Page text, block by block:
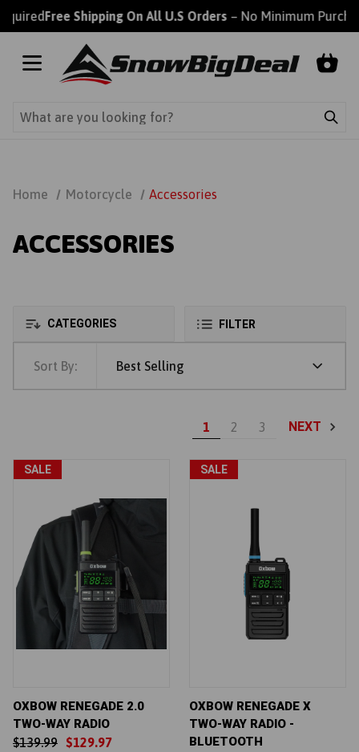
Free Shipping On All U.S Orders– No Minimum Purchase
Home Motorcycle Accessories
ACCESSORIES
CATEGORIES FILTER
Sort By: Best Selling
1 2 3 NEXT
SALE
OXBOW RENEGADE 2.0
TWO-WAY RADIO
$139.99 $129.97
SALE
OXBOW RENEGADE X
TWO-WAY RADIO -
BLUETOOTH